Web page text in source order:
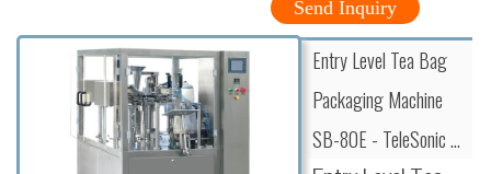
Send Inquiry
Entry Level Tea Bag
Packaging Machine
SB-80E - TeleSonic …